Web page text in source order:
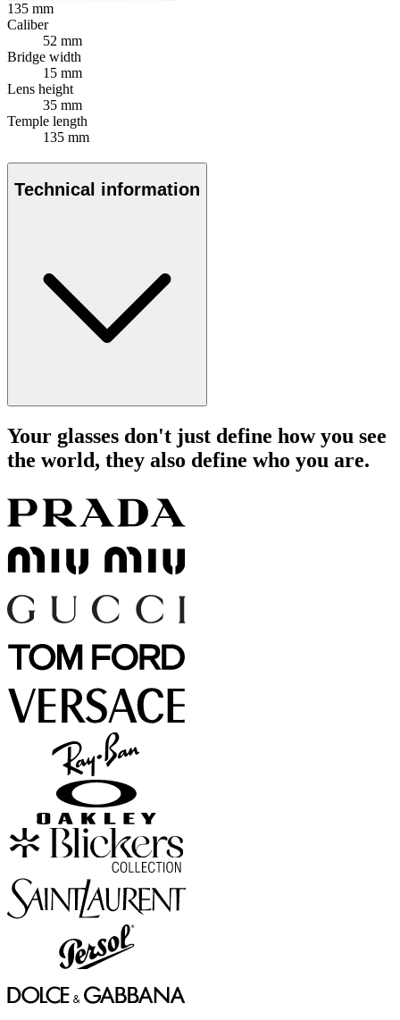
135 mm
Caliber
52 mm
Bridge width
15 mm
Lens height
35 mm
Temple length
135 mm
Technical information
Your glasses don't just define how you see
the world, they also define who you are.